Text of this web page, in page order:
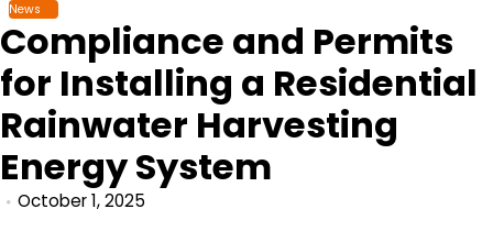
News
Compliance and Permits
for Installing a Residential
Rainwater Harvesting
Energy System
October 1, 2025